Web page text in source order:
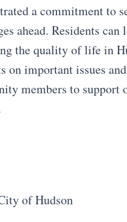
a commitment to
ahead. Residents
the quality of life in
on important issues
members to support
of Hudson